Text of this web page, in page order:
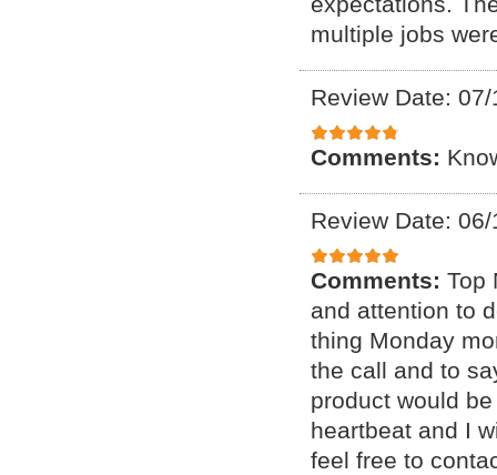
multiple jobs
Review Date: 07/
Comments:
Review Date:
Comments: Top
and attention to
thing Monday
the call and to
product would
heartbeat and I
feel free to